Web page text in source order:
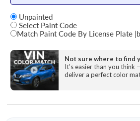
Unpainted
Select Paint Code
Match Paint Code By License Plate |
State
License Plate Number
Not sure where to find
It’s easier than you think
deliver a perfect color